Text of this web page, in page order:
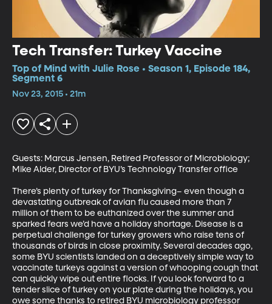
Tech Transfer: Turkey Vaccine
Top of Mind with Julie Rose • Season 1, Episode 184,
Segment 6
Nov 23, 2015 • 21m
Guests: Marcus Jensen, Retired Professor of Microbiology;
Mike Alder, Director of BYU’s Technology Transfer office
There’s plenty of turkey for Thanksgiving– even though a
devastating outbreak of avian flu caused more than 7
million of them to be euthanized over the summer and
sparked fears we’d have a holiday shortage. Disease is a
perpetual challenge for turkey growers who raise tens of
thousands of birds in close proximity. Several decades ago,
some BYU scientists landed on a deceptively simple way to
vaccinate turkeys against a version of whooping cough that
can quickly wipe out entire flocks. If you look forward to a
tender slice of turkey on your plate during the holidays, you
owe some thanks to retired BYU microbiology professor